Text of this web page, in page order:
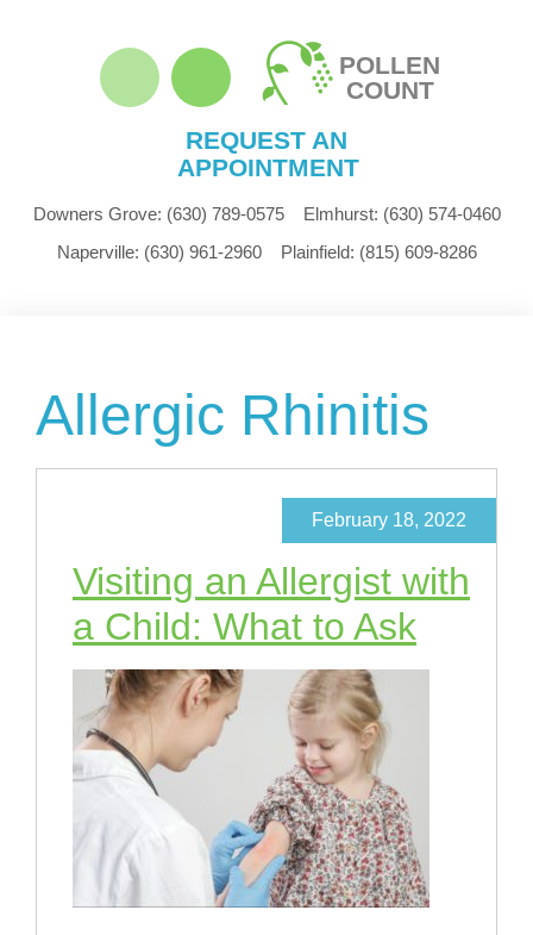
POLLEN
COUNT
REQUEST AN
APPOINTMENT
Downers Grove: (630) 789-0575 Elmhurst: (630) 574-0460
Naperville: (630) 961-2960 Plainfield: (815) 609-8286
Allergic Rhinitis
Visiting an Allergist with
a Child: What to Ask
February 18, 2022